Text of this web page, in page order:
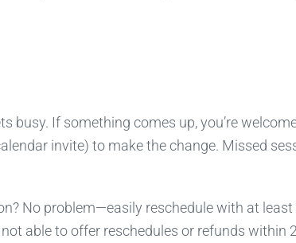
busy. If something comes up, you’re
invite) to make the change. Missed
No problem—easily reschedule with at
not able to offer reschedules or refunds